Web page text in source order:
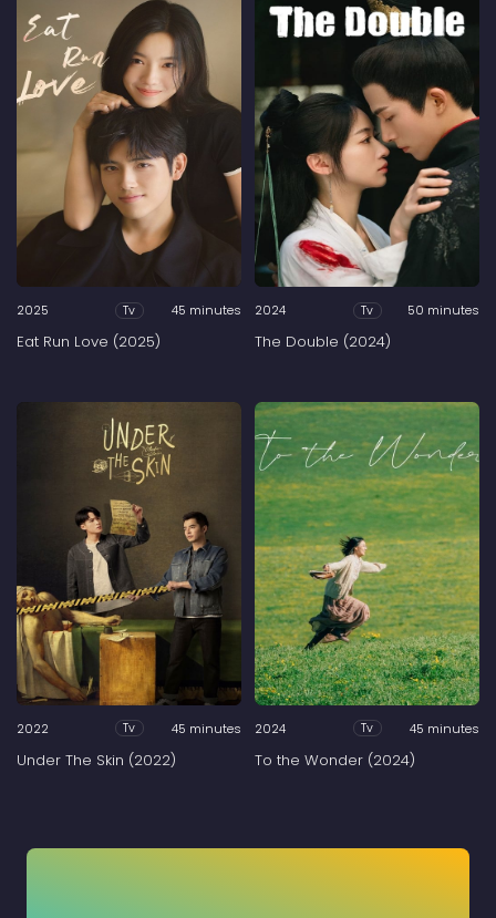
2025 Tv 45 minutes
Eat Run Love (2025)
2024 Tv 50 minutes
The Double (2024)
2022 Tv 45 minutes
Under The Skin (2022)
2024 Tv 45 minutes
To the Wonder (2024)